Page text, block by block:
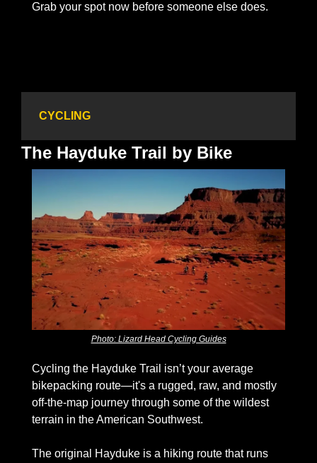
Grab your spot now before someone else does.
CYCLING
The Hayduke Trail by Bike
Photo: Lizard Head Cycling Guides
Cycling the Hayduke Trail isn’t your average
bikepacking route—it's a rugged, raw, and mostly
off-the-map journey through some of the wildest
terrain in the American Southwest.
The original Hayduke is a hiking route that runs